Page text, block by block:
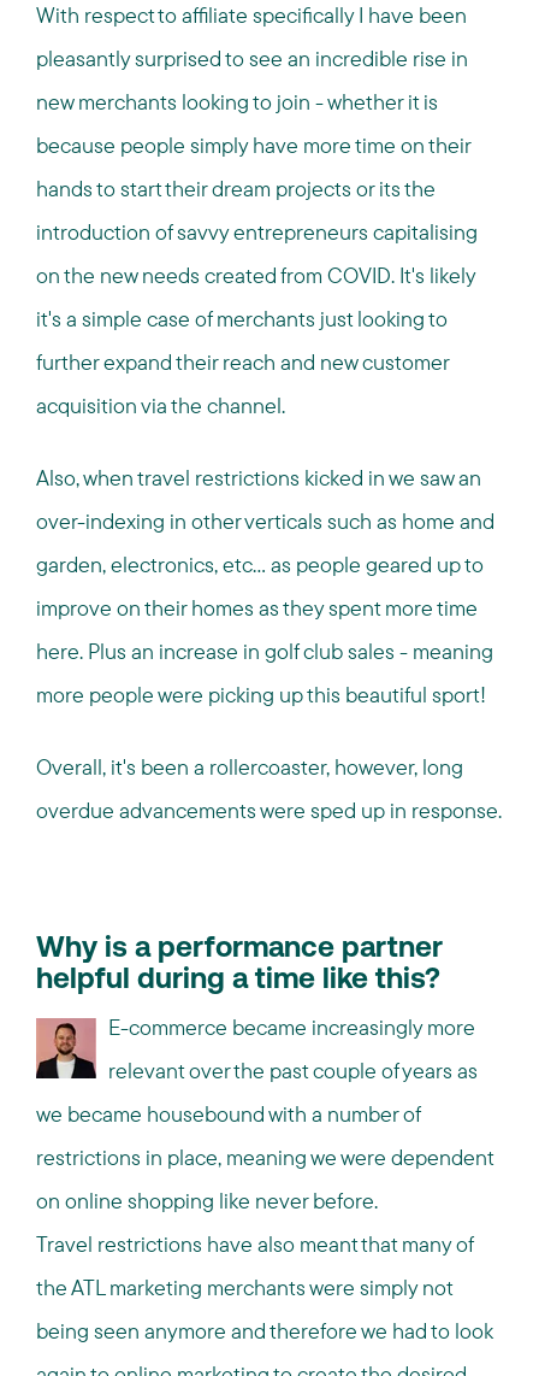
With respect to affiliate specifically I have been
pleasantly surprised to see an incredible rise in
new merchants looking to join - whether it is
because people simply have more time on their
hands to start their dream projects or its the
introduction of savvy entrepreneurs capitalising
on the new needs created from COVID. It's likely
it's a simple case of merchants just looking to
further expand their reach and new customer
acquisition via the channel.
Also, when travel restrictions kicked in we saw an
over-indexing in other verticals such as home and
garden, electronics, etc... as people geared up to
improve on their homes as they spent more time
here. Plus an increase in golf club sales - meaning
more people were picking up this beautiful sport!
Overall, it's been a rollercoaster, however, long
overdue advancements were sped up in response.
Why is a performance partner
helpful during a time like this?
E-commerce became increasingly more
relevant over the past couple of years as
we became housebound with a number of
restrictions in place, meaning we were dependent
on online shopping like never before.
Travel restrictions have also meant that many of
the ATL marketing merchants were simply not
being seen anymore and therefore we had to look